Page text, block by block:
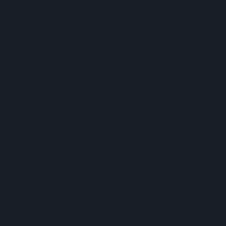
within 4m.
to cast
cost; deals
as Poison
to
each deals
as Poison.